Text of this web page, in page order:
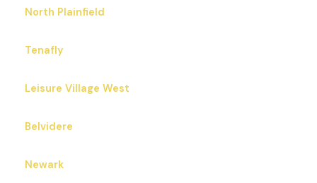
North Plainfield
Tenafly
Leisure Village West
Belvidere
Newark